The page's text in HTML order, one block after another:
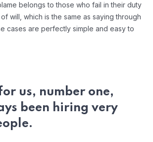
belongs to those who fail in their duty
will, which is the same as saying through
cases are perfectly simple and easy to
for us, number one,
been hiring very